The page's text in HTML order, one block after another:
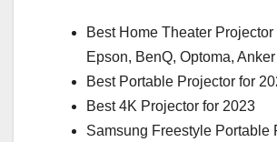
Best Home Theater Projector
Epson, BenQ, Optoma,
Best Portable Projector for
Best 4K Projector for 2023
Samsung Freestyle Portable